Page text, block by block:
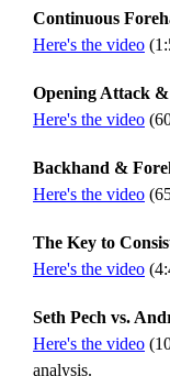
Continuous
Here's the video
Opening Attack
Here's the video
Backhand &
Here's the video
The Key to
Here's the video
Seth Pech vs.
Here's the video
analysis.